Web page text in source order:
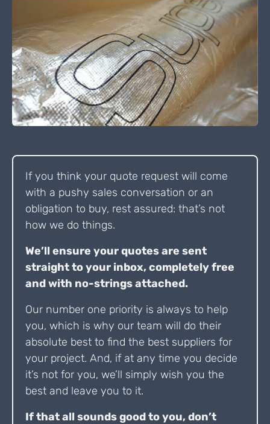
If you think your quote request will come
with a pushy sales conversation or an
obligation to buy, rest assured: that’s not
how we do things.
We’ll ensure your quotes are sent
straight to your inbox, completely free
and with no-strings attached.
Our number one priority is always to help
you, which is why our team will do their
absolute best to find the best suppliers for
your project. And, if at any time you decide
it’s not for you, we’ll simply wish you the
best and leave you to it.
If that all sounds good to you, don’t